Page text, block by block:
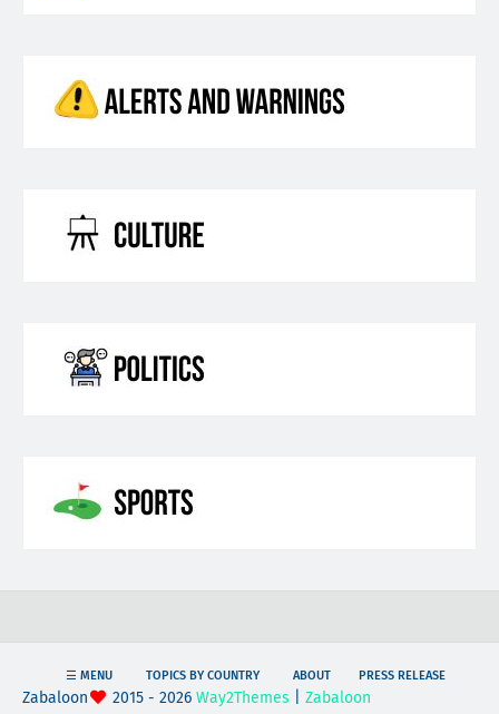
☰ MENU TOPICS BY COUNTRY ABOUT PRESS RELEASE
Zabaloon 2015 - 2026 Way2Themes Zabaloon